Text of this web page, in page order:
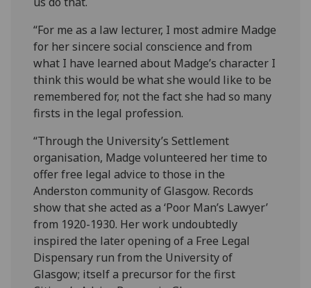
“For me as a law lecturer, I most admire Madge
for her sincere social conscience and from
what I have learned about Madge’s character I
think this would be what she would like to be
remembered for, not the fact she had so many
firsts in the legal profession.
“Through the University’s Settlement
organisation, Madge volunteered her time to
offer free legal advice to those in the
Anderston community of Glasgow. Records
show that she acted as a ‘Poor Man’s Lawyer’
from 1920-1930. Her work undoubtedly
inspired the later opening of a Free Legal
Dispensary run from the University of
Glasgow; itself a precursor for the first